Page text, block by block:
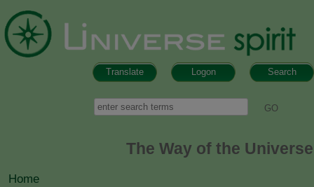
Search
Logon
Translate
Search
The Way of the Universe
MAIN MENU
Home